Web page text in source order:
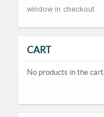
window in checkout.
CART
No products in the cart.